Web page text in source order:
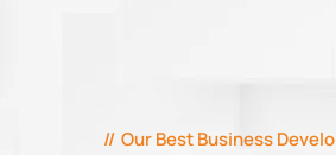
Our Best Business